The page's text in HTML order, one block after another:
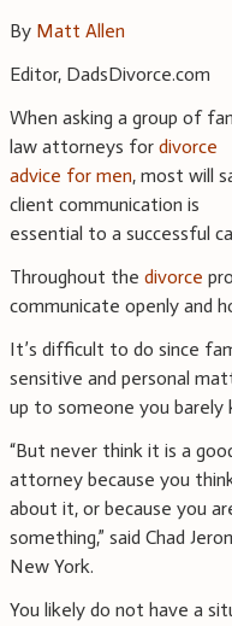
By Matt Allen
Editor, DadsDivorce.com
When asking a group of
law attorneys for divorce
advice for men, most will
client communication is
essential to a successful
Throughout the divorce
communicate openly and
It’s difficult to do since
sensitive and personal
up to someone you barely
“But never think it is a
attorney because you
about it, or because you
something,” said Chad
New York.
You likely do not have a